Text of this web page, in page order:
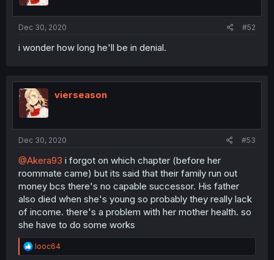
Dec 30, 2020 #52
i wonder how long he'll be in denial.
vierseason
Dec 30, 2020 #53
@Akera93 i forgot on which chapter (before her
roommate came) but its said that their family run out
money bcs there's no capable successor. His father
also died when she's young so probably they really lack
of income. there's a problem with her mother health. so
she have to do some works
R
e
looc64